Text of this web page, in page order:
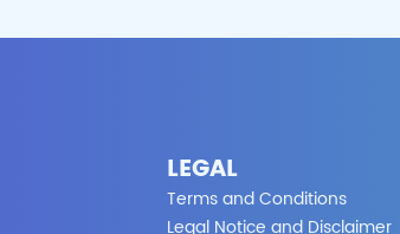
LEGAL
Terms and Conditions
Legal Notice and Disclaimer